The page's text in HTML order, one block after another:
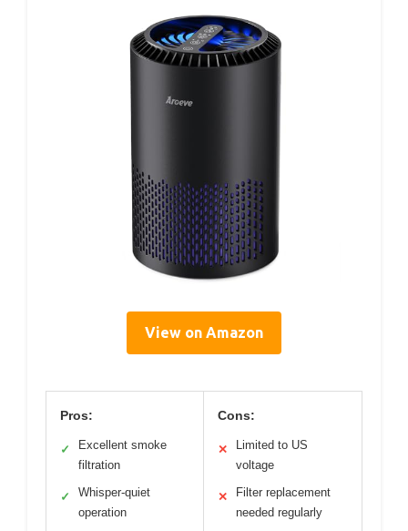
View on Amazon
Pros:
✓
Excellent smoke
filtration
✓
Whisper-quiet
operation
Cons:
✕
Limited to US
voltage
✕
Filter replacement
needed regularly